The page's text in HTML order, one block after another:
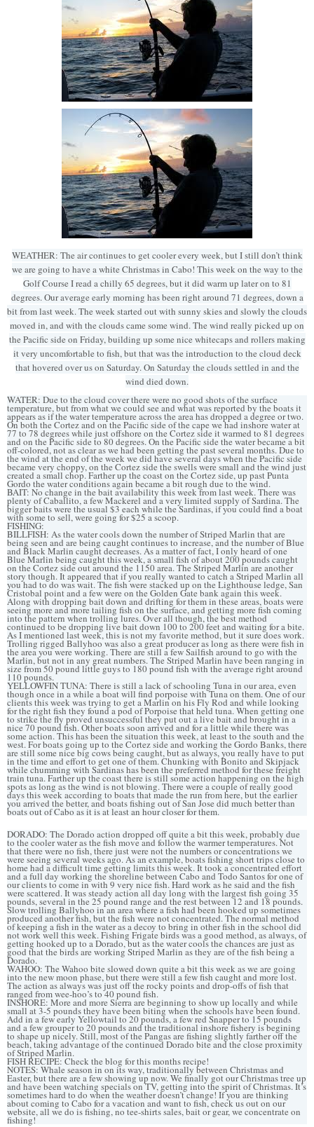
WEATHER: The air continues to get cooler every week, but I still don’t think
we are going to have a white Christmas in Cabo! This week on the way to the
Golf Course I read a chilly 65 degrees, but it did warm up later on to 81
degrees. Our average early morning has been right around 71 degrees, down a
bit from last week. The week started out with sunny skies and slowly the clouds
moved in, and with the clouds came some wind. The wind really picked up on
the Pacific side on Friday, building up some nice whitecaps and rollers making
it very uncomfortable to fish, but that was the introduction to the cloud deck
that hovered over us on Saturday. On Saturday the clouds settled in and the
wind died down.
WATER: Due to the cloud cover there were no good shots of the surface
temperature, but from what we could see and what was reported by the boats it
appears as if the water temperature across the area has dropped a degree or two.
On both the Cortez and on the Pacific side of the cape we had inshore water at
77 to 78 degrees while just offshore on the Cortez side it warmed to 81 degrees
and on the Pacific side to 80 degrees. On the Pacific side the water became a bit
off-colored, not as clear as we had been getting the past several months. Due to
the wind at the end of the week we did have several days when the Pacific side
became very choppy, on the Cortez side the swells were small and the wind just
created a small chop. Farther up the coast on the Cortez side, up past Punta
Gordo the water conditions again became a bit rough due to the wind.
BAIT: No change in the bait availability this week from last week. There was
plenty of Caballito, a few Mackerel and a very limited supply of Sardina. The
bigger baits were the usual $3 each while the Sardinas, if you could find a boat
with some to sell, were going for $25 a scoop.
FISHING:
BILLFISH: As the water cools down the number of Striped Marlin that are
being seen and are being caught continues to increase, and the number of Blue
and Black Marlin caught decreases. As a matter of fact, I only heard of one
Blue Marlin being caught this week, a small fish of about 200 pounds caught
on the Cortez side out around the 1150 area. The Striped Marlin are another
story though. It appeared that if you really wanted to catch a Striped Marlin all
you had to do was wait. The fish were stacked up on the Lighthouse ledge, San
Cristobal point and a few were on the Golden Gate bank again this week.
Along with dropping bait down and drifting for them in these areas, boats were
seeing more and more tailing fish on the surface, and getting more fish coming
into the pattern when trolling lures. Over all though, the best method
continued to be dropping live bait down 100 to 200 feet and waiting for a bite.
As I mentioned last week, this is not my favorite method, but it sure does work.
Trolling rigged Ballyhoo was also a great producer as long as there were fish in
the area you were working. There are still a few Sailfish around to go with the
Marlin, but not in any great numbers. The Striped Marlin have been ranging in
size from 50 pound little guys to 180 pound fish with the average right around
110 pounds.
YELLOWFIN TUNA: There is still a lack of schooling Tuna in our area, even
though once in a while a boat will find porpoise with Tuna on them. One of our
clients this week was trying to get a Marlin on his Fly Rod and while looking
for the right fish they found a pod of Porpoise that held tuna. When getting one
to strike the fly proved unsuccessful they put out a live bait and brought in a
nice 70 pound fish. Other boats soon arrived and for a little while there was
some action. This has been the situation this week, at least to the south and the
west. For boats going up to the Cortez side and working the Gordo Banks, there
are still some nice big cows being caught, but as always, you really have to put
in the time and effort to get one of them. Chunking with Bonito and Skipjack
while chumming with Sardinas has been the preferred method for these freight
train tuna. Farther up the coast there is still some action happening on the high
spots as long as the wind is not blowing. There were a couple of really good
days this week according to boats that made the run from here, but the earlier
you arrived the better, and boats fishing out of San Jose did much better than
boats out of Cabo as it is at least an hour closer for them.
DORADO: The Dorado action dropped off quite a bit this week, probably due
to the cooler water as the fish move and follow the warmer temperatures. Not
that there were no fish, there just were not the numbers or concentrations we
were seeing several weeks ago. As an example, boats fishing short trips close to
home had a difficult time getting limits this week. It took a concentrated effort
and a full day working the shoreline between Cabo and Todo Santos for one of
our clients to come in with 9 very nice fish. Hard work as he said and the fish
were scattered. It was steady action all day long with the largest fish going 35
pounds, several in the 25 pound range and the rest between 12 and 18 pounds.
Slow trolling Ballyhoo in an area where a fish had been hooked up sometimes
produced another fish, but the fish were not concentrated. The normal method
of keeping a fish in the water as a decoy to bring in other fish in the school did
not work well this week. Fishing Frigate birds was a good method, as always, of
getting hooked up to a Dorado, but as the water cools the chances are just as
good that the birds are working Striped Marlin as they are of the fish being a
Dorado.
WAHOO: The Wahoo bite slowed down quite a bit this week as we are going
into the new moon phase, but there were still a few fish caught and more lost.
The action as always was just off the rocky points and drop-offs of fish that
ranged from wee-hoo’s to 40 pound fish.
INSHORE: More and more Sierra are beginning to show up locally and while
small at 3-5 pounds they have been biting when the schools have been found.
Add in a few early Yellowtail to 20 pounds, a few red Snapper to 15 pounds
and a few grouper to 20 pounds and the traditional inshore fishery is begining
to shape up nicely. Still, most of the Pangas are fishing slightly farther off the
beach, taking advantage of the continued Dorado bite and the close proximity
of Striped Marlin.
FISH RECIPE: Check the blog for this months recipe!
NOTES: Whale season in on its way, traditionally between Christmas and
Easter, but there are a few showing up now. We finally got our Christmas tree up
and have been watching specials on TV, getting into the spirit of Christmas. It’s
sometimes hard to do when the weather doesn’t change! If you are thinking
about coming to Cabo for a vacation and want to fish, check us out on our
website, all we do is fishing, no tee-shirts sales, bait or gear, we concentrate on
fishing!